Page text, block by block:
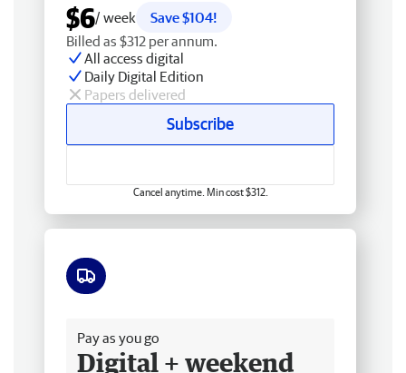
$6/ week
Save $104!
Billed as $312 per annum.
All access digital
Daily Digital Edition
Papers delivered
Subscribe
Cancel anytime. Min cost $312.
Pay as you go
Digital + weekend